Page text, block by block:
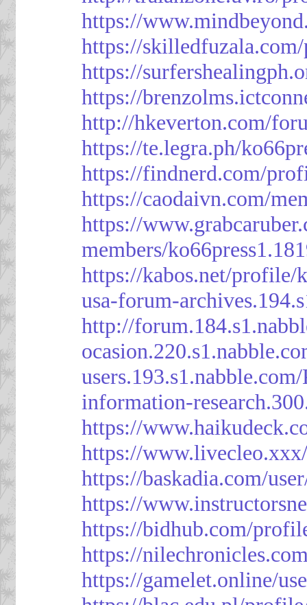
https://
https://
https://
https://
http://hkeverton.com/
https://te.legra.ph/
https://findnerd.com/
https://caodaivn.com/
https://
members/
https://kabos.net/profile/
usa-forum-
http://
information-
https://
https://
https://baskadia.com/
https://
https://bidhub.com/
https://
https://gamelet.online/